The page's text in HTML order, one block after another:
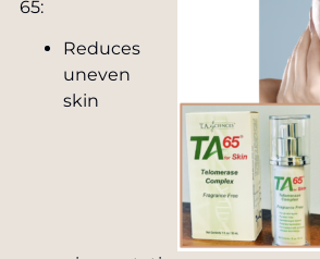
65:
Reduces
uneven
skin